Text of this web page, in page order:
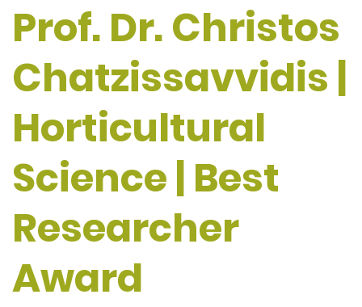
Prof. Dr. Christos
Chatzissavvidis |
Horticultural
Science | Best
Researcher
Award